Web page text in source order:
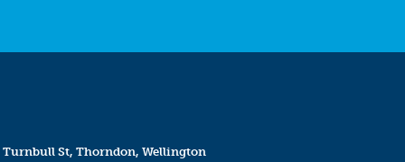
Turnbull St, Thorndon, Wellington